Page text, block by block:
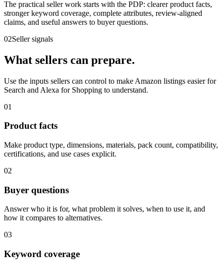
The practical seller work starts with the PDP: clearer product facts,
stronger keyword coverage, complete attributes, review-aligned
claims, and useful answers to buyer questions.
02Seller signals
What sellers can prepare.
Use the inputs sellers can control to make Amazon listings easier for
Search and Alexa for Shopping to understand.
01
Product facts
Make product type, dimensions, materials, pack count, compatibility,
certifications, and use cases explicit.
02
Buyer questions
Answer who it is for, what problem it solves, when to use it, and
how it compares to alternatives.
03
Keyword coverage